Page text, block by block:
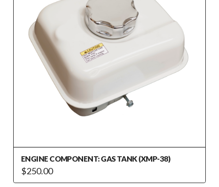
ENGINE COMPONENT: GAS TANK (XMP-38)
$250.00